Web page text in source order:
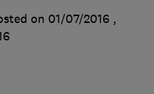
on 01/07/2016 ,